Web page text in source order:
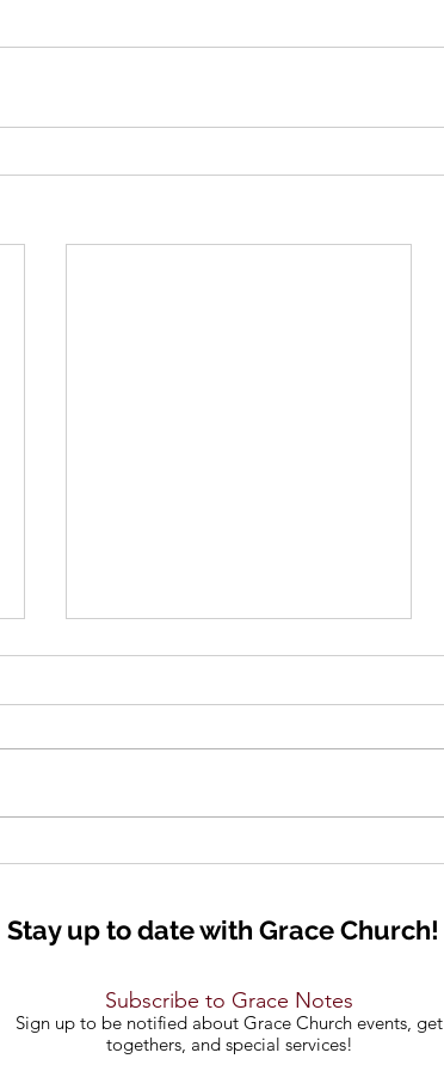
Stay up to date with Grace Church!
Subscribe to Grace Notes
Sign up to be notified about Grace Church events, get
togethers, and special services!